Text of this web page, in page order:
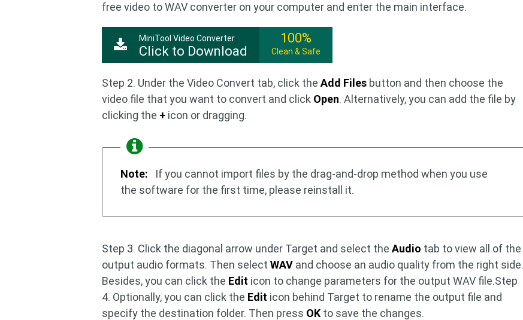
free video to WAV converter on your computer and enter the main interface.
MiniTool Video Converter
Click to Download
100%
Clean & Safe
Step 2. Under the Video Convert tab, click theAdd Files button and then choose the
video file that you want to convert and click Open. Alternatively, you can add the file by
clicking the + icon or dragging.
Note:
If you cannot import files by the drag-and-drop method when you use
the software for the first time, please reinstall it.
Step 3. Click the diagonal arrow under Target and select theAudio tab to view all of the
output audio formats. Then selectWAV and choose an audio quality from the right side.
Besides, you can click the Edit icon to change parameters for the output WAV file.Step
4. Optionally, you can click the Edit icon behind Target to rename the output file and
specify the destination folder. Then press OK to save the changes.